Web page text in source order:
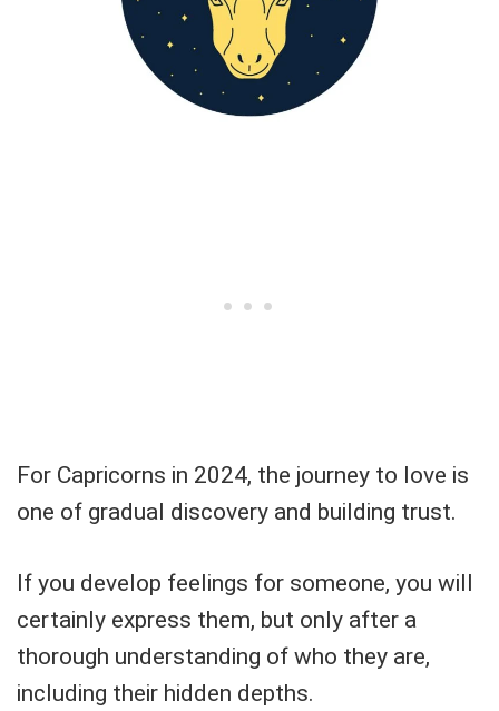
For Capricorns in 2024, the journey to love is
one of gradual discovery and building trust.
If you develop feelings for someone, you will
certainly express them, but only after a
thorough understanding of who they are,
including their hidden depths.